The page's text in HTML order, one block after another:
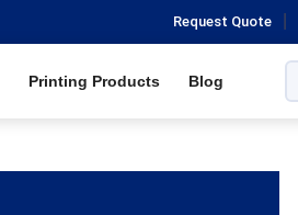
Request Quote
Printing Products Blog